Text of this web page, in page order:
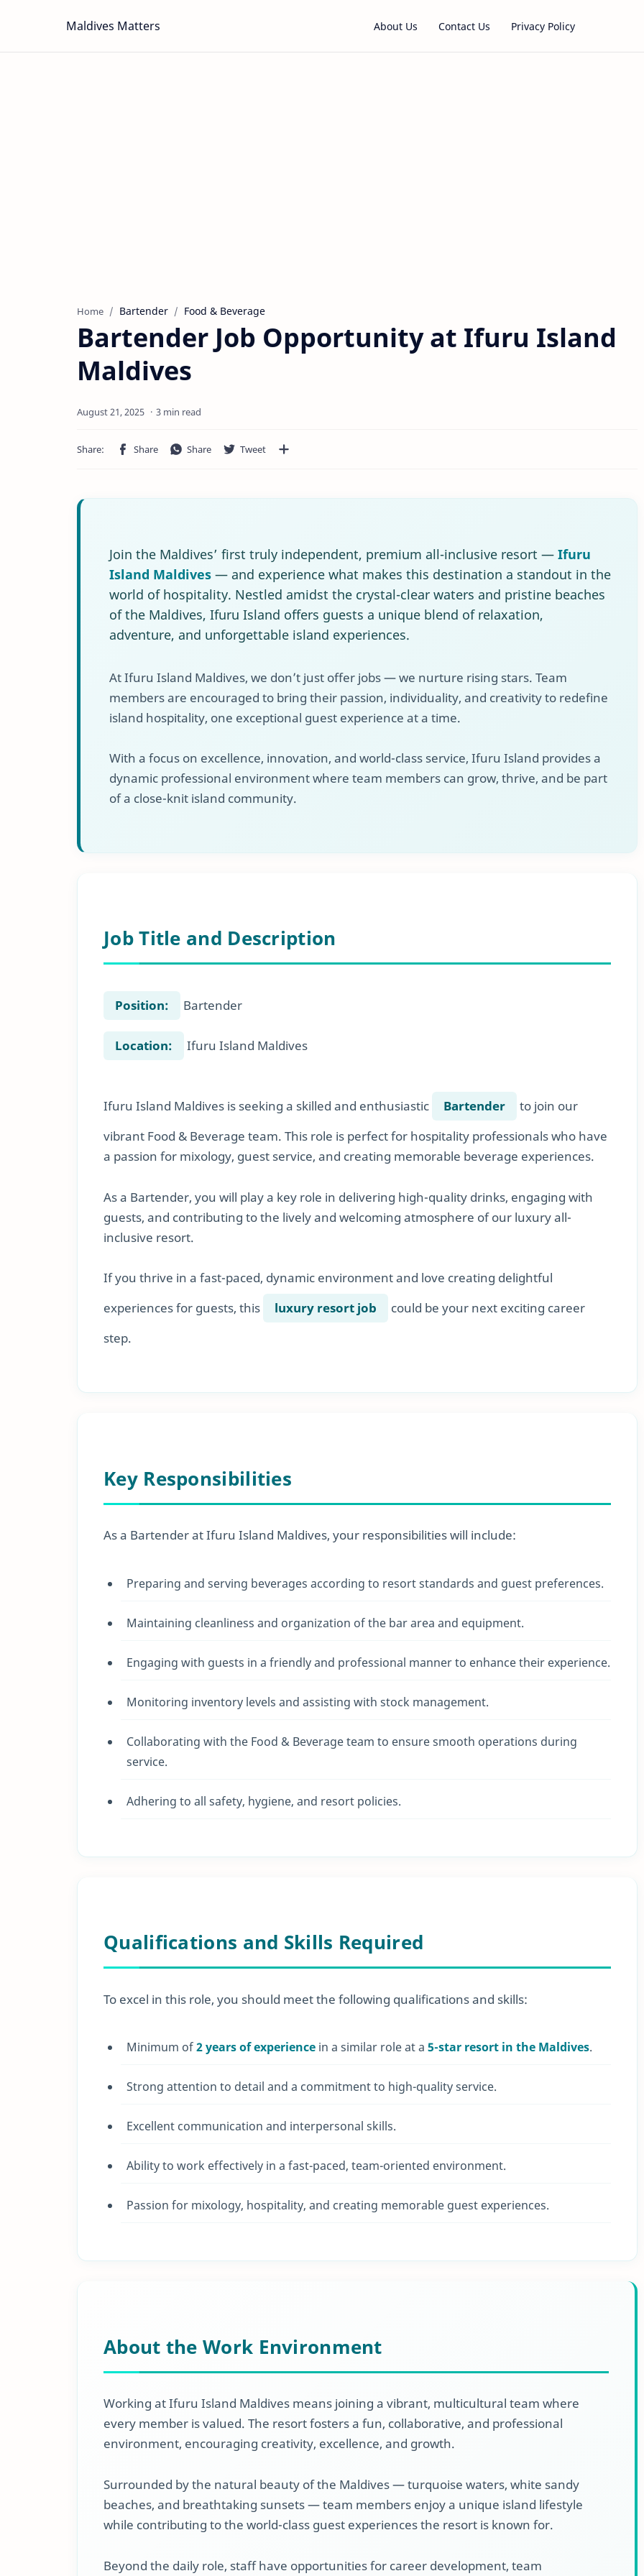
Maldives Matters About Us Contact Us Privacy Policy
Home Bartender Food & Beverage
Bartender Job Opportunity at Ifuru Island
Maldives
3 min read
Join the Maldives’ first truly independent, premium all-inclusive resort — Ifuru
Island Maldives — and experience what makes this destination a standout in the
world of hospitality. Nestled amidst the crystal-clear waters and pristine beaches
of the Maldives, Ifuru Island offers guests a unique blend of relaxation,
adventure, and unforgettable island experiences.
At Ifuru Island Maldives, we don’t just offer jobs — we nurture rising stars. Team
members are encouraged to bring their passion, individuality, and creativity to redefine
island hospitality, one exceptional guest experience at a time.
With a focus on excellence, innovation, and world-class service, Ifuru Island provides a
dynamic professional environment where team members can grow, thrive, and be part
of a close-knit island community.
Job Title and Description
Position: Bartender
Location: Ifuru Island Maldives
Ifuru Island Maldives is seeking a skilled and enthusiastic Bartender
to join our
vibrant Food & Beverage team. This role is perfect for hospitality professionals who have
a passion for mixology, guest service, and creating memorable beverage experiences.
As a Bartender, you will play a key role in delivering high-quality drinks, engaging with
guests, and contributing to the lively and welcoming atmosphere of our luxury all-
inclusive resort.
If you thrive in a fast-paced, dynamic environment and love creating delightful
experiences for guests, this
luxury resort job
could be your next exciting career
step.
Key Responsibilities
As a Bartender at Ifuru Island Maldives, your responsibilities will include:
Preparing and serving beverages according to resort standards and guest preferences.
Maintaining cleanliness and organization of the bar area and equipment.
Engaging with guests in a friendly and professional manner to enhance their experience.
Monitoring inventory levels and assisting with stock management.
Collaborating with the Food & Beverage team to ensure smooth operations during
service.
Adhering to all safety, hygiene, and resort policies.
Qualifications and Skills Required
To excel in this role, you should meet the following qualifications and skills:
Minimum of2 years of experience in a similar role at a 5-star resort in the Maldives.
Strong attention to detail and a commitment to high-quality service.
Excellent communication and interpersonal skills.
Ability to work effectively in a fast-paced, team-oriented environment.
Passion for mixology, hospitality, and creating memorable guest experiences.
About the Work Environment
Working at Ifuru Island Maldives means joining a vibrant, multicultural team where
every member is valued. The resort fosters a fun, collaborative, and professional
environment, encouraging creativity, excellence, and growth.
Surrounded by the natural beauty of the Maldives — turquoise waters, white sandy
beaches, and breathtaking sunsets — team members enjoy a unique island lifestyle
while contributing to the world-class guest experiences the resort is known for.
Beyond the daily role, staff have opportunities for career development, team